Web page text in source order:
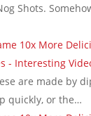
Shots.
10x More
- Interesting
are made by
quickly, or the…